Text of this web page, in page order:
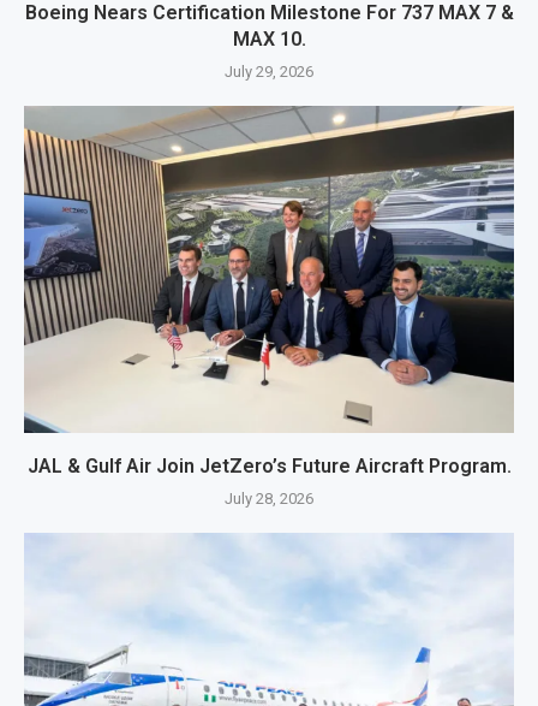
Boeing Nears Certification Milestone For 737 MAX 7 &
MAX 10.
July 29, 2026
JAL & Gulf Air Join JetZero’s Future Aircraft Program.
July 28, 2026